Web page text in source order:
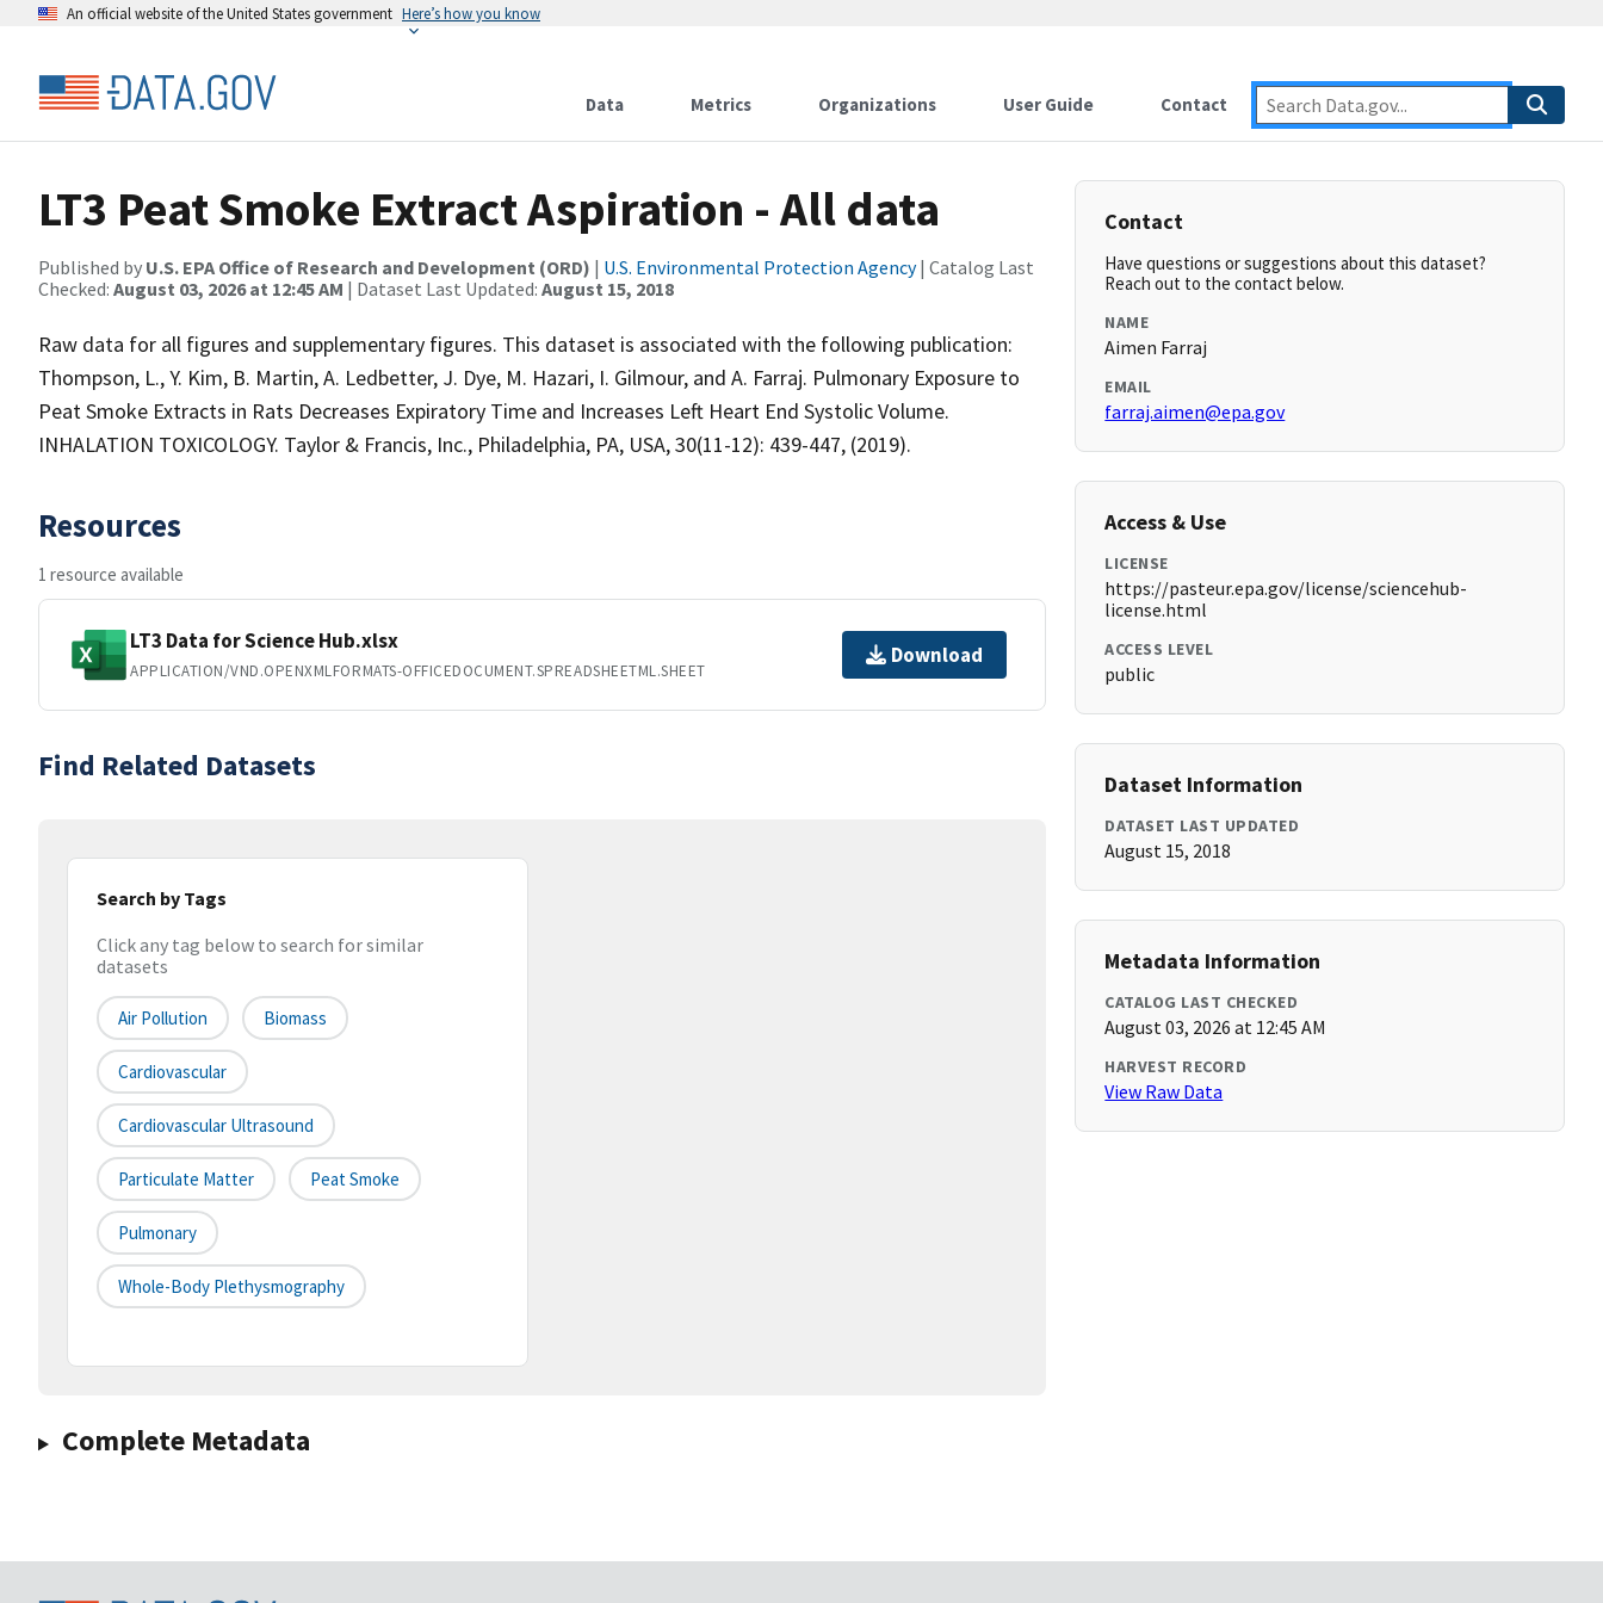
An official website of the United States government Here’s how you know
Data Metrics Organizations User Guide Contact
LT3 Peat Smoke Extract Aspiration - All data
Published by U.S. EPA Office of Research and Development (ORD) | U.S. Environmental Protection Agency| Catalog Last
Checked: August 03, 2026 at 12:45 AM | Dataset Last Updated: August 15, 2018
Raw data for all figures and supplementary figures. This dataset is associated with the following publication:
Thompson, L., Y. Kim, B. Martin, A. Ledbetter, J. Dye, M. Hazari, I. Gilmour, and A. Farraj. Pulmonary Exposure to
Peat Smoke Extracts in Rats Decreases Expiratory Time and Increases Left Heart End Systolic Volume.
INHALATION TOXICOLOGY. Taylor & Francis, Inc., Philadelphia, PA, USA, 30(11-12): 439-447, (2019).
Resources
1 resource available
LT3 Data for Science Hub.xlsx
APPLICATION/VND.OPENXMLFORMATS-OFFICEDOCUMENT.SPREADSHEETML.SHEET
Download
Find Related Datasets
Search by Tags
Click any tag below to search for similar
datasets
Air Pollution Biomass
Cardiovascular
Cardiovascular Ultrasound
Particulate Matter Peat Smoke
Pulmonary
Whole-Body Plethysmography
Complete Metadata
Contact
Have questions or suggestions about this dataset?
Reach out to the contact below.
NAME
Aimen Farraj
EMAIL
farraj.aimen@epa.gov
Access & Use
LICENSE
https://pasteur.epa.gov/license/sciencehub-
license.html
ACCESS LEVEL
public
Dataset Information
DATASET LAST UPDATED
August 15, 2018
Metadata Information
CATALOG LAST CHECKED
August 03, 2026 at 12:45 AM
HARVEST RECORD
View Raw Data